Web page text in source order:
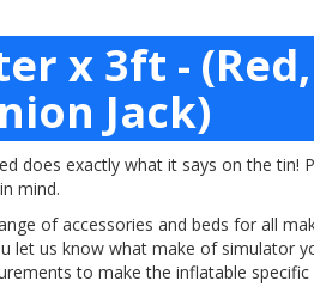
x 3ft -
Jack)
does exactly what it says on the tin!
mind.
of accessories and beds for all
let us know what make of simulator
to make the inflatable specific